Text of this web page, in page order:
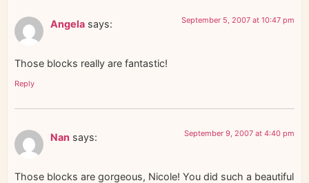
Angela says: September 5, 2007 at 10:47 pm
Those blocks really are fantastic!
Reply
Nan says: September 9, 2007 at 4:40 pm
Those blocks are gorgeous, Nicole! You did such a beautiful